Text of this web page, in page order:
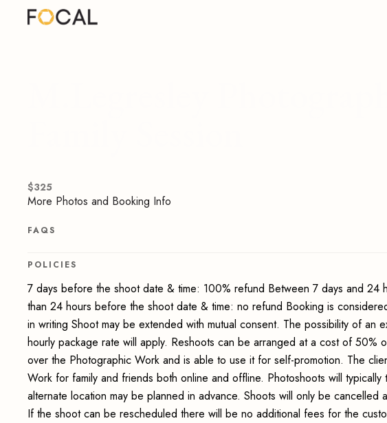
$325
More Photos and Booking Info
FAQS
POLICIES
7 days before the shoot date & time: 100% refund Between 7 days and
than 24 hours before the shoot date & time: no refund Booking is
in writing Shoot may be extended with mutual consent. The possibility of
hourly package rate will apply. Reshoots can be arranged at a cost of 50%
over the Photographic Work and is able to use it for self-promotion. The
Work for family and friends both online and offline. Photoshoots will
alternate location may be planned in advance. Shoots will only be cancelled
If the shoot can be rescheduled there will be no additional fees for the